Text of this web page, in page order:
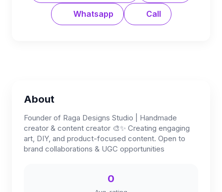
Whatsapp Call
About
Founder of Raga Designs Studio | Handmade
creator & content creator 🎨✨ Creating engaging
art, DIY, and product-focused content. Open to
brand collaborations & UGC opportunities
0